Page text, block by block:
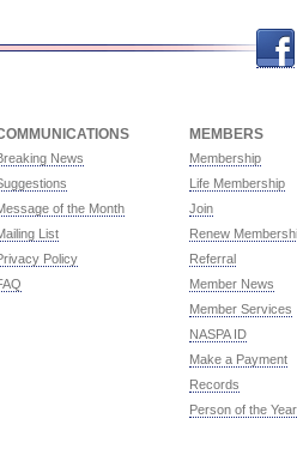
Twitter
News
of the Month
List
Policy
MEMBERS
Membership
Life Membership
Join
Renew
Referral
Member News
Member Services
NASPA ID
Make a Payment
Records
Person of the Year